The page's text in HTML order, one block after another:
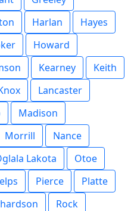
Harlan
Hayes
Howard
Kearney
Keith
Lancaster
Madison
Morrill
Nance
Lakota
Otoe
Pierce
Platte
Rock